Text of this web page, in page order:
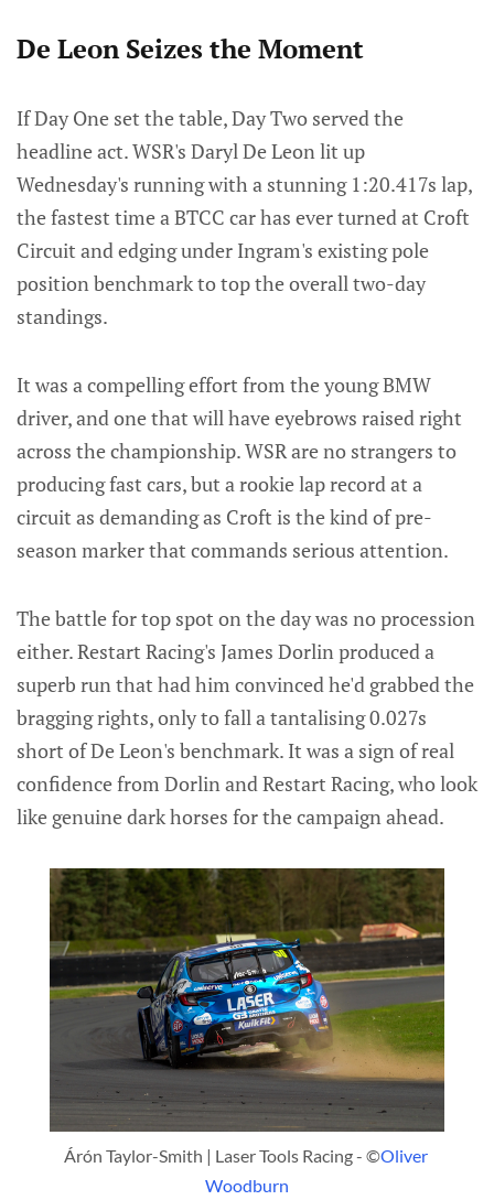
De Leon Seizes the Moment
If Day One set the table, Day Two served the
headline act. WSR's Daryl De Leon lit up
Wednesday's running with a stunning 1:20.417s lap,
the fastest time a BTCC car has ever turned at Croft
Circuit and edging under Ingram's existing pole
position benchmark to top the overall two-day
standings.
It was a compelling effort from the young BMW
driver, and one that will have eyebrows raised right
across the championship. WSR are no strangers to
producing fast cars, but a rookie lap record at a
circuit as demanding as Croft is the kind of pre-
season marker that commands serious attention.
The battle for top spot on the day was no procession
either. Restart Racing's James Dorlin produced a
superb run that had him convinced he'd grabbed the
bragging rights, only to fall a tantalising 0.027s
short of De Leon's benchmark. It was a sign of real
confidence from Dorlin and Restart Racing, who look
like genuine dark horses for the campaign ahead.
Árón Taylor-Smith | Laser Tools Racing - ©Oliver
Woodburn